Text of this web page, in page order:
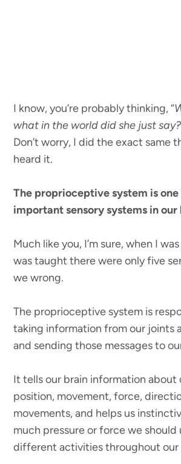
I know, you’re probably thinking, “
what in the world did she just
Don’t worry, I did the exact same
heard it.
The proprioceptive system is
important sensory systems in our
Much like you, I’m sure, when I
was taught there were only five
we wrong.
The proprioceptive system is
taking information from our joints
and sending those messages to
It tells our brain information about
position, movement, force,
movements, and helps us
much pressure or force we should
different activities throughout our